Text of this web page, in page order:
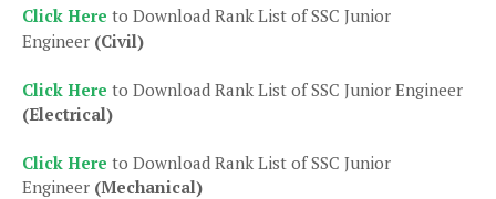
Click Here to Download Rank List of SSC Junior
Engineer (Civil)
Click Here to Download Rank List of SSC Junior Engineer
(Electrical)
Click Here to Download Rank List of SSC Junior
Engineer (Mechanical)